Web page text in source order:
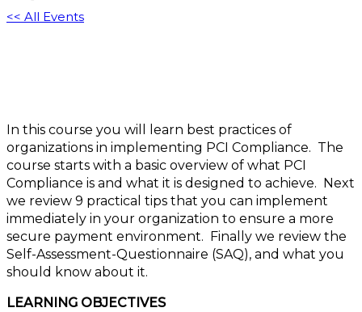
<< All Events
In this course you will learn best practices of
organizations in implementing PCI Compliance. The
course starts with a basic overview of what PCI
Compliance is and what it is designed to achieve. Next
we review 9 practical tips that you can implement
immediately in your organization to ensure a more
secure payment environment. Finally we review the
Self-Assessment-Questionnaire (SAQ), and what you
should know about it.
LEARNING OBJECTIVES